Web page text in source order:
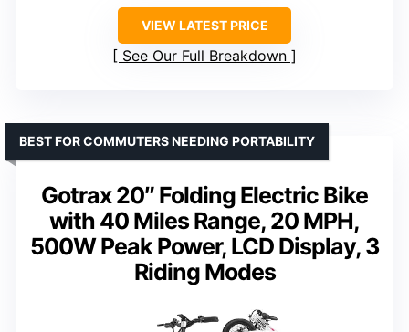
VIEW LATEST PRICE
See Our Full Breakdown
Gotrax 20″ Folding Electric Bike
with 40 Miles Range, 20 MPH,
500W Peak Power, LCD Display, 3
Riding Modes
BEST FOR COMMUTERS NEEDING PORTABILITY